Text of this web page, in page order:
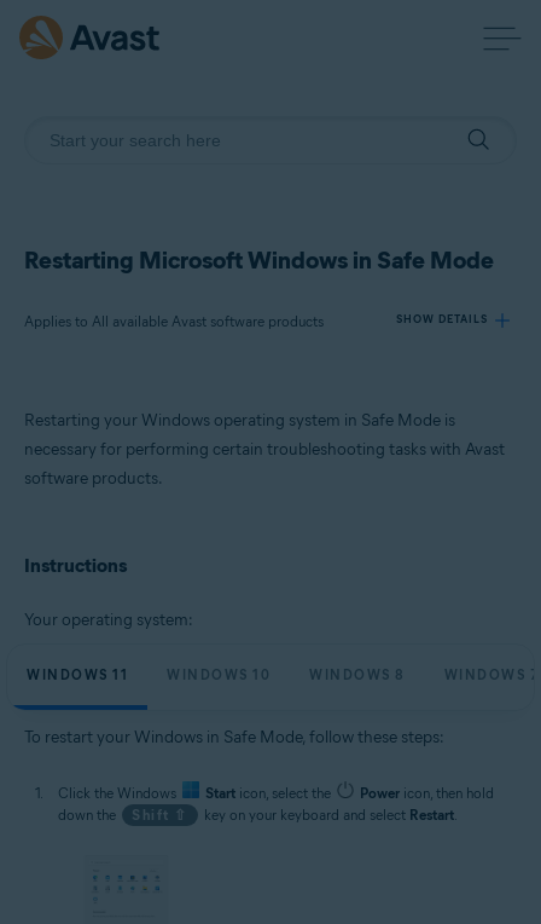
Restarting Microsoft Windows in Safe Mode
Applies to All available Avast software products SHOW DETAILS
Products:
All available Avast software products
Microsoft Windows 8.1 / Pro / Enterprise - 32 / 64-bit
Microsoft Windows 7 Home Basic / Home Premium / Professional /
Restarting your Windows operating system in Safe Mode is
necessary for performing certain troubleshooting tasks with Avast
software products.
Instructions
Your operating system:
WINDOWS 11 WINDOWS 10 WINDOWS 8 WINDOWS 7
To restart your Windows in Safe Mode, follow these steps:
Click the Windows Start icon, select the Power icon, then hold
down the
Shift ⇧ key on your keyboard and select Restart.